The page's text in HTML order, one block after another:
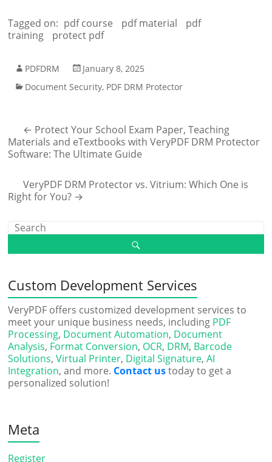
Tagged on: pdf course pdf material
pdf
training
protect pdf
PDFDRM
January 8, 2025
Document Security, PDF DRM Protector
← Protect Your School Exam Paper, Teaching
Materials and eTextbooks with VeryPDF DRM Protector
Software: The Ultimate Guide
VeryPDF DRM Protector vs. Vitrium: Which One is
Right for You? →
Custom Development Services
VeryPDF offers customized development services to
meet your unique business needs, including PDF
Processing, Document Automation, Document
Analysis, Format Conversion, OCR, DRM, Barcode
Solutions,Virtual Printer, Digital Signature,AI
Integration, and more. Contact ustoday to get a
personalized solution!
Meta
Register